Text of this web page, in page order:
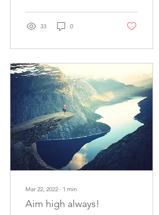
33 0
Mar 22, 2022 ∙ 1 min
Aim high always!